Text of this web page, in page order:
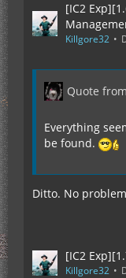
[IC2
Killgore32
Quote
Everything
be found.
Ditto. No
[IC2
Killgore32